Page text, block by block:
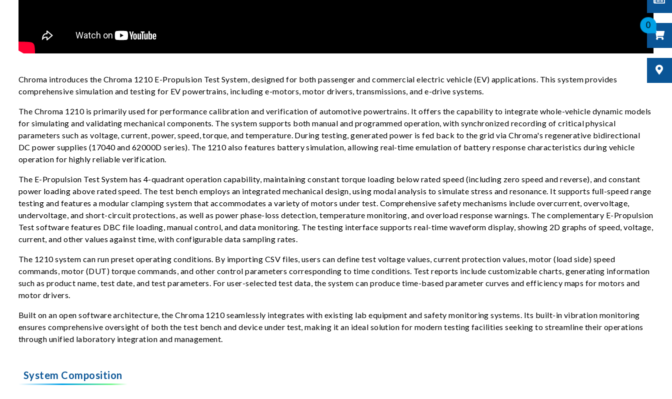
0
Chroma introduces the Chroma 1210 E-Propulsion Test System, designed for both passenger and commercial electric vehicle (EV) applications. This system provides
comprehensive simulation and testing for EV powertrains, including e-motors, motor drivers, transmissions, and e-drive systems.
The Chroma 1210 is primarily used for performance calibration and verification of automotive powertrains. It offers the capability to integrate whole-vehicle dynamic models
for simulating and validating mechanical components. The system supports both manual and programmed operation, with synchronized recording of critical physical
parameters such as voltage, current, power, speed, torque, and temperature. During testing, generated power is fed back to the grid via Chroma's regenerative bidirectional
DC power supplies (17040 and 62000D series). The 1210 also features battery simulation, allowing real-time emulation of battery response characteristics during vehicle
operation for highly reliable verification.
The E-Propulsion Test System has 4-quadrant operation capability, maintaining constant torque loading below rated speed (including zero speed and reverse), and constant
power loading above rated speed. The test bench employs an integrated mechanical design, using modal analysis to simulate stress and resonance. It supports full-speed range
testing and features a modular clamping system that accommodates a variety of motors under test. Comprehensive safety mechanisms include overcurrent, overvoltage,
undervoltage, and short-circuit protections, as well as power phase-loss detection, temperature monitoring, and overload response warnings. The complementary E-Propulsion
Test software features DBC file loading, manual control, and data monitoring. The testing interface supports real-time waveform display, showing 2D graphs of speed, voltage,
current, and other values against time, with configurable data sampling rates.
The 1210 system can run preset operating conditions. By importing CSV files, users can define test voltage values, current protection values, motor (load side) speed
commands, motor (DUT) torque commands, and other control parameters corresponding to time conditions. Test reports include customizable charts, generating information
such as product name, test date, and test parameters. For user-selected test data, the system can produce time-based parameter curves and efficiency maps for motors and
motor drivers.
Built on an open software architecture, the Chroma 1210 seamlessly integrates with existing lab equipment and safety monitoring systems. Its built-in vibration monitoring
ensures comprehensive oversight of both the test bench and device under test, making it an ideal solution for modern testing facilities seeking to streamline their operations
through unified laboratory integration and management.
System Composition